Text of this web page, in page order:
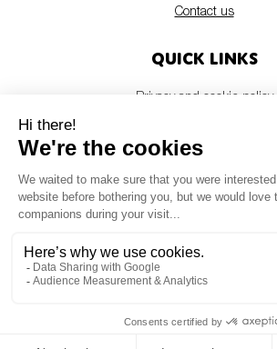
Contact us
Quick links
Privacy and cookie policy
Members login
Newsletter
© Accountancy Europe —